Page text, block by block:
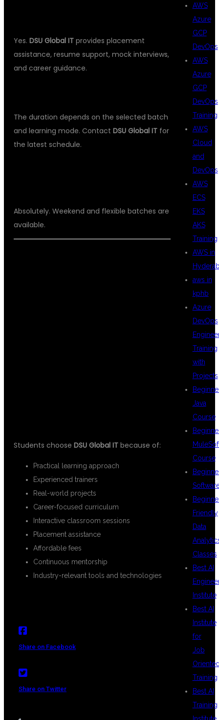
Yes. DSU Global IT provides placement
assistance, resume support, mock interviews,
and career guidance.
The duration depends on the selected batch
and learning mode. Contact DSU Global IT for
the latest schedule.
Absolutely. Weekend and flexible batches are
available.
Students choose DSU Global IT because of:
Practical learning approach
Experienced trainers
Real-world projects
Career-focused curriculum
Interactive classroom sessions
Placement assistance
Affordable fees
Continuous mentorship
Industry-relevant tools and technologies
Share on Facebook
Share on Twitter
AWS
Azure
GCP
DevOps
AWS
Azure
GCP
DevOps
Training
AWS
Cloud
and
DevOps
AWS
ECS
EKS
AKS
Training
AWS in
aws in
kphb
Azure
DevOps
Training
with
Projects
Java
Course
Course
Friendly
Data
Classes
Best AI
Institute
Best AI
Institute
for
Job
Training
Best AI
Training